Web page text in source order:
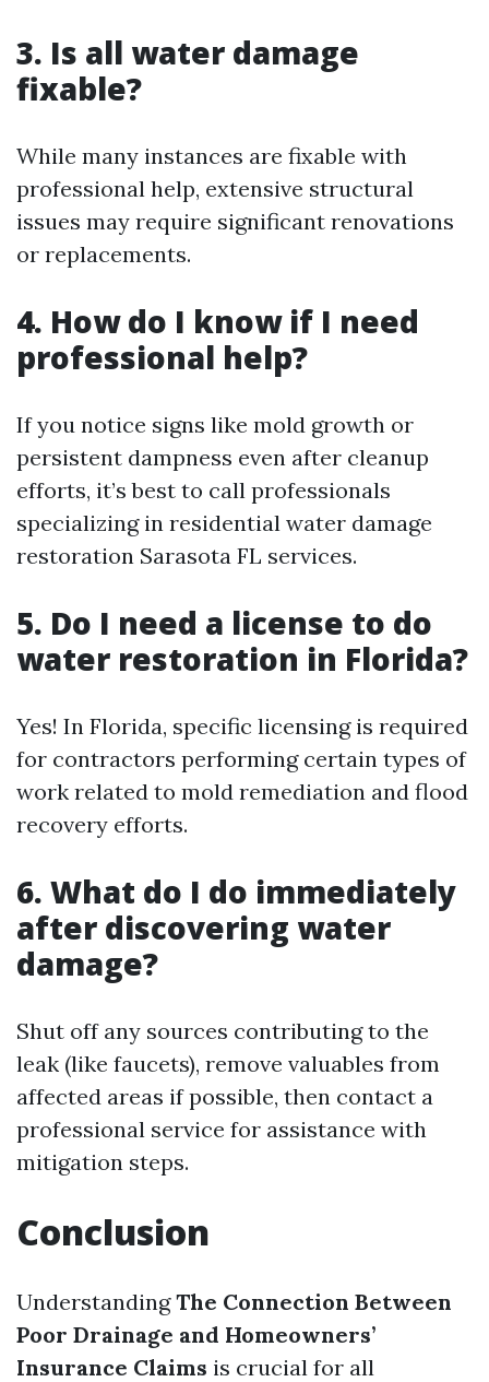
3. Is all water damage
fixable?
While many instances are fixable with
professional help, extensive structural
issues may require significant renovations
or replacements.
4. How do I know if I need
professional help?
If you notice signs like mold growth or
persistent dampness even after cleanup
efforts, it’s best to call professionals
specializing in residential water damage
restoration Sarasota FL services.
5. Do I need a license to do
water restoration in Florida?
Yes! In Florida, specific licensing is required
for contractors performing certain types of
work related to mold remediation and flood
recovery efforts.
6. What do I do immediately
after discovering water
damage?
Shut off any sources contributing to the
leak (like faucets), remove valuables from
affected areas if possible, then contact a
professional service for assistance with
mitigation steps.
Conclusion
UnderstandingThe Connection Between
Poor Drainage and Homeowners’
Insurance Claims is crucial for all